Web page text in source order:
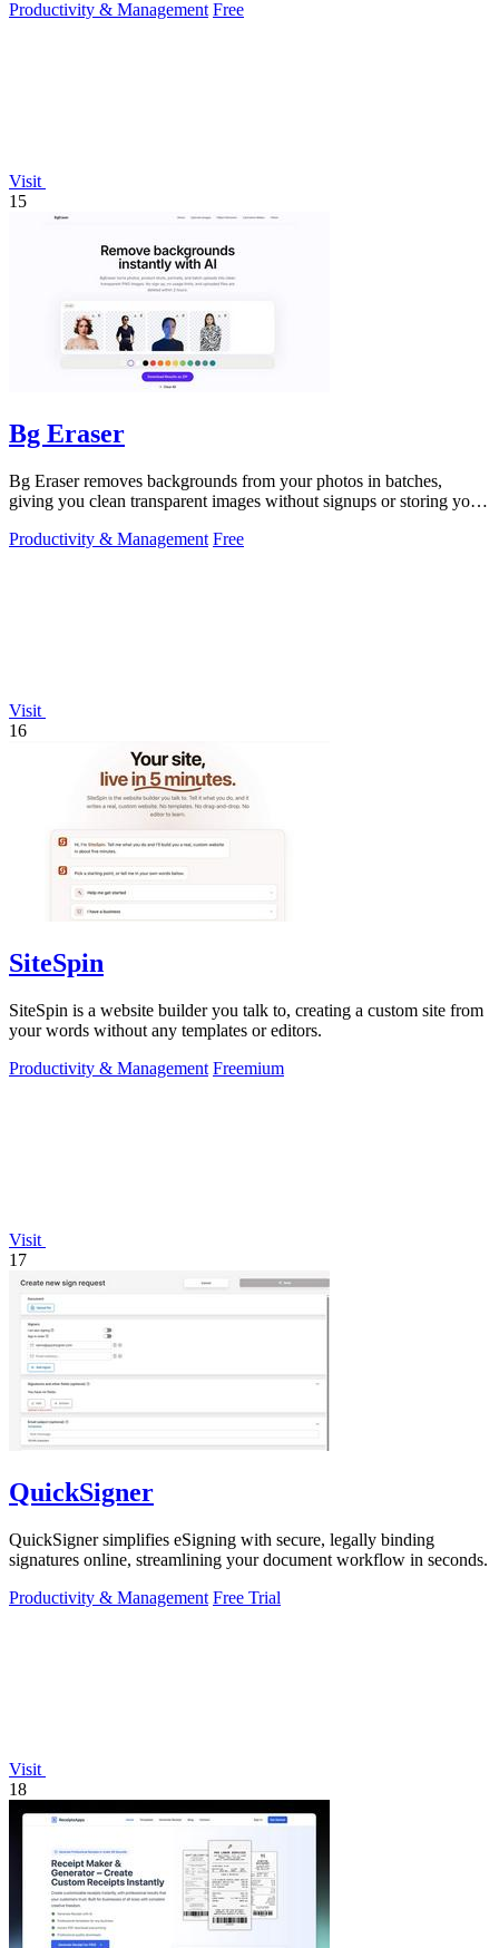
Productivity & Management Free
Visit
15
Bg Eraser
Bg Eraser removes backgrounds from your photos in batches,
giving you clean transparent images without signups or storing your
Productivity & Management Free
Visit
16
SiteSpin
SiteSpin is a website builder you talk to, creating a custom site from
your words without any templates or editors.
Productivity & Management Freemium
Visit
17
QuickSigner
QuickSigner simplifies eSigning with secure, legally binding
signatures online, streamlining your document workflow in seconds.
Productivity & Management Free Trial
Visit
18